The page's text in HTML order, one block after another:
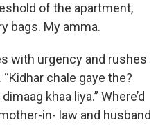
of the apartment,
bags. My amma.
with urgency and rushes
chale gaye the?
khaa liya.” Where’d
in- law and husband